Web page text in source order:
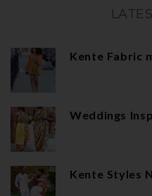
Kente Fabric
Weddings
Kente Styles